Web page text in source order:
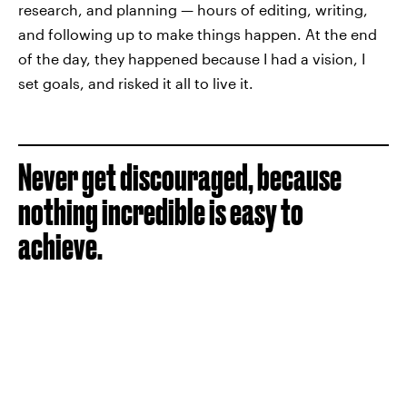
research, and planning — hours of editing, writing,
and following up to make things happen. At the end
of the day, they happened because I had a vision, I
set goals, and risked it all to live it.
Never get discouraged, because
nothing incredible is easy to
achieve.